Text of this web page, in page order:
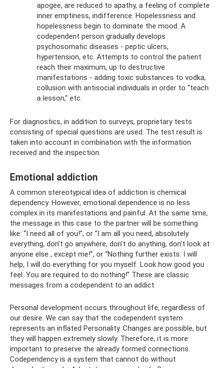
apogee, are reduced to apathy, a feeling of complete
inner emptiness, indifference. Hopelessness and
hopelessness begin to dominate the mood. A
codependent person gradually develops
psychosomatic diseases - peptic ulcers,
hypertension, etc. Attempts to control the patient
reach their maximum, up to destructive
manifestations - adding toxic substances to vodka,
collusion with antisocial individuals in order to “teach
a lesson,” etc.
For diagnostics, in addition to surveys, proprietary tests
consisting of special questions are used. The test result is
taken into account in combination with the information
received and the inspection.
Emotional addiction
A common stereotypical idea of ​​addiction is chemical
dependency. However, emotional dependence is no less
complex in its manifestations and painful. At the same time,
the message in this case to the partner will be something
like: “I need all of you!”, or “I am all you need, absolutely
everything, don’t go anywhere, don’t do anything, don’t look at
anyone else , except me!”, or “Nothing further exists. I will
help, I will do everything for you myself. Look how good you
feel. You are required to do nothing!” These are classic
messages from a codependent to an addict.
Personal development occurs throughout life, regardless of
our desire. We can say that the codependent system
represents an inflated Personality. Changes are possible, but
they will happen extremely slowly. Therefore, it is more
important to preserve the already formed connections.
Codependency is a system that cannot do without